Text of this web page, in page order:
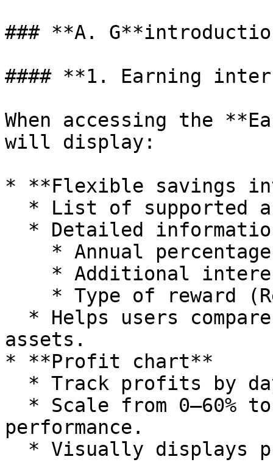
### **A.
#### **1. Earning
When accessing the
will display:
* **Flexible savings
assets.
* **Profit chart**
performance.